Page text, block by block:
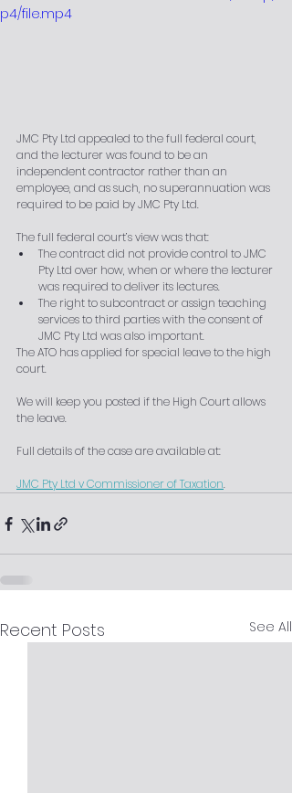
p4/file.mp4
JMC Pty Ltd appealed to the full federal court,
and the lecturer was found to be an
independent contractor rather than an
employee, and as such, no superannuation was
required to be paid by JMC Pty Ltd.
The full federal court’s view was that:
The contract did not provide control to JMC
Pty Ltd over how, when or where the lecturer
was required to deliver its lectures.
The right to subcontract or assign teaching
services to third parties with the consent of
JMC Pty Ltd was also important.
The ATO has applied for special leave to the high
court.
We will keep you posted if the High Court allows
the leave.
Full details of the case are available at:
JMC Pty Ltd v Commissioner of Taxation.
Recent Posts See All